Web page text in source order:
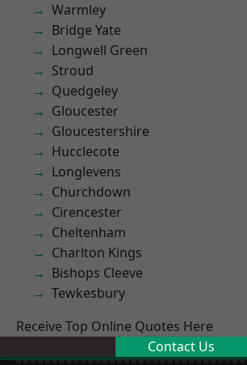
Warmley
Bridge Yate
Longwell Green
Stroud
Quedgeley
Gloucester
Gloucestershire
Hucclecote
Longlevens
Churchdown
Cirencester
Cheltenham
Charlton Kings
Bishops Cleeve
Tewkesbury
Receive Top Online Quotes Here
Contact Us